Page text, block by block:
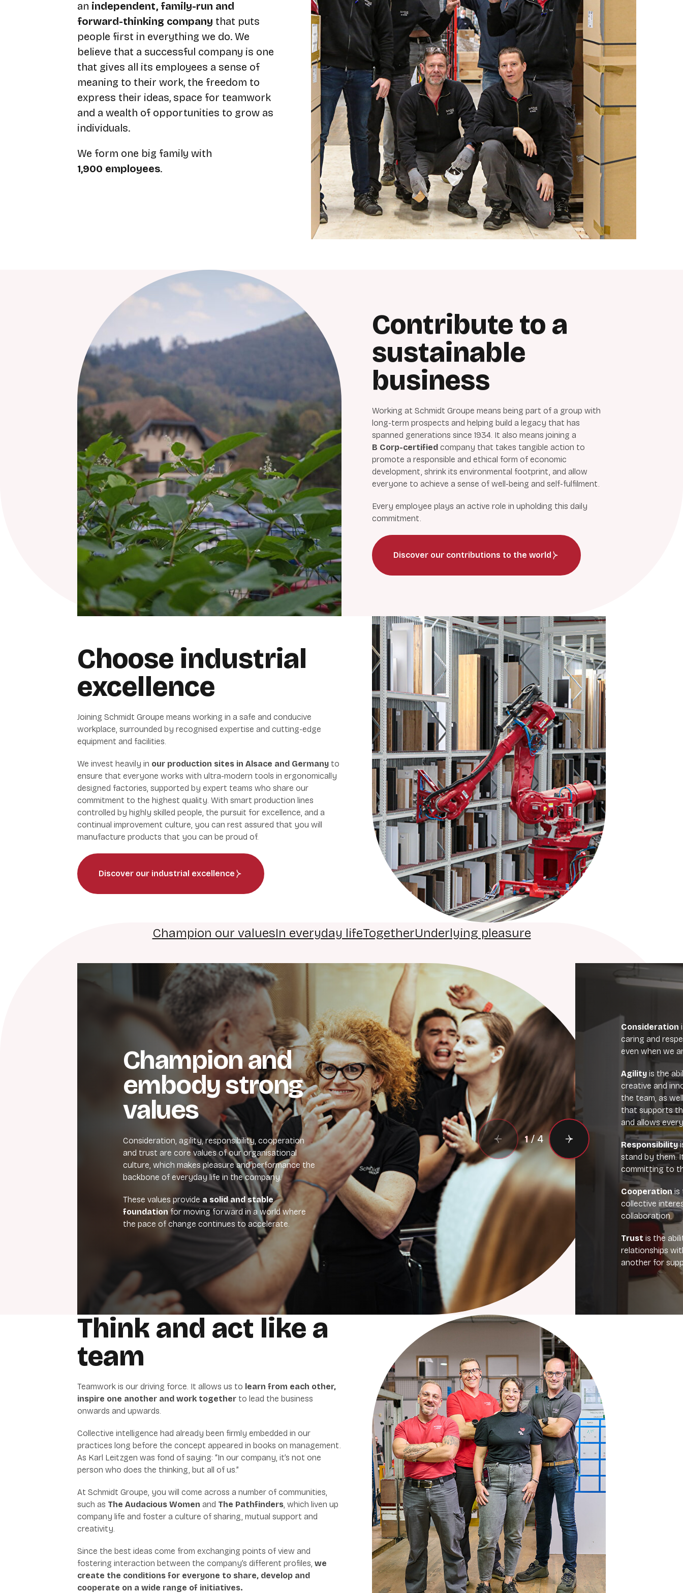
an independent, family-run and
forward-thinking company that puts
people first in everything we do. We
believe that a successful company is one
that gives all its employees a sense of
meaning to their work, the freedom to
express their ideas, space for teamwork
and a wealth of opportunities to grow as
individuals.
We form one big family with
1,900 employees.
Contribute to a
sustainable
business
Working at Schmidt Groupe means being part of a group with
long-term prospects and helping build a legacy that has
spanned generations since 1934. It also means joining a
B Corp-certified company that takes tangible action to
promote a responsible and ethical form of economic
development, shrink its environmental footprint, and allow
everyone to achieve a sense of well-being and self-fulfilment.
Every employee plays an active role in upholding this daily
commitment.
Discover our contributions to the world
Choose industrial
excellence
Joining Schmidt Groupe means working in a safe and conducive
workplace, surrounded by recognised expertise and cutting-edge
equipment and facilities.
We invest heavily in our production sites in Alsace and Germany to
ensure that everyone works with ultra-modern tools in ergonomically
designed factories, supported by expert teams who share our
commitment to the highest quality. With smart production lines
controlled by highly skilled people, the pursuit for excellence, and a
continual improvement culture, you can rest assured that you will
manufacture products that you can be proud of.
Discover our industrial excellence
Champion our valuesIn everyday lifeTogetherUnderlying pleasure
1/4
Champion and
embody strong
values
Consideration, agility, responsibility, cooperation
and trust are core values of our organisational
culture, which makes pleasure and performance the
backbone of everyday life in the company.
These values provide a solid and stable
foundation for moving forward in a world where
the pace of change continues to accelerate.
Consideration
caring and
even when we
Agility is the
creative and
the team, as
that supports
and allows
Responsibility
stand by them.
committing to
Cooperationis
collective
collaboration.
Trust is the
relationships
another for
Think and act like a
team
Teamwork is our driving force. It allows us to learn from each other,
inspire one another and work together to lead the business
onwards and upwards.
Collective intelligence had already been firmly embedded in our
practices long before the concept appeared in books on management.
As Karl Leitzgen was fond of saying: “In our company, it’s not one
person who does the thinking, but all of us.”
At Schmidt Groupe, you will come across a number of communities,
such as The Audacious Women and The Pathfinders, which liven up
company life and foster a culture of sharing, mutual support and
creativity.
Since the best ideas come from exchanging points of view and
fostering interaction between the company’s different profiles, we
create the conditions for everyone to share, develop and
cooperate on a wide range of initiatives.